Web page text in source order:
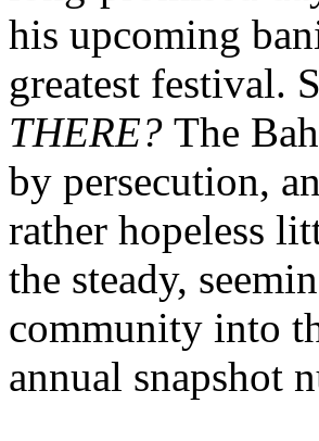
his upcoming
greatest festival.
THERE? The
by persecution,
rather hopeless
the steady,
community into
annual snapshot